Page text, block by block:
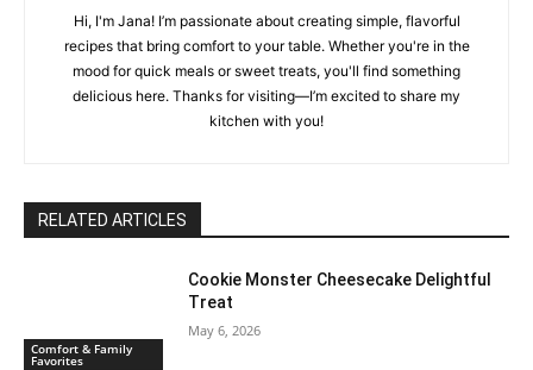
Hi, I'm Jana! I’m passionate about creating simple, flavorful
recipes that bring comfort to your table. Whether you're in the
mood for quick meals or sweet treats, you'll find something
delicious here. Thanks for visiting—I’m excited to share my
kitchen with you!
RELATED ARTICLES
Comfort & Family
Favorites
Cookie Monster Cheesecake Delightful
Treat
May 6, 2026